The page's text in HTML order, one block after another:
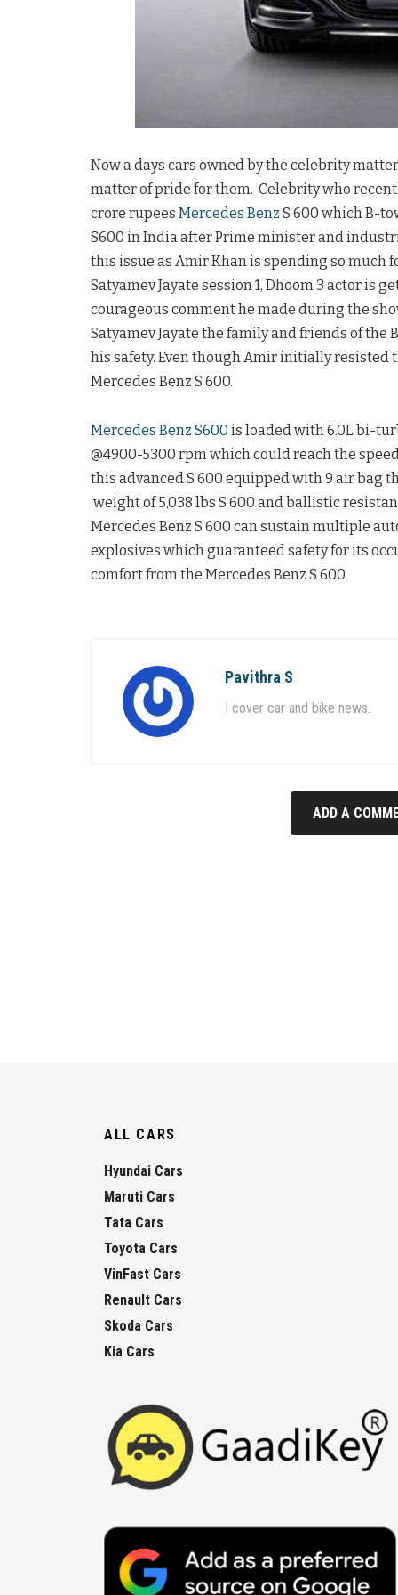
Now a days cars owned by the celebrity
matter of pride for them. Celebrity who
crore rupees Mercedes Benz S 600 which B-
S600 in India after Prime minister and
this issue as Amir Khan is spending so much
Satyamev Jayate session 1, Dhoom 3 actor is
courageous comment he made during the
Satyamev Jayate the family and friends of
his safety. Even though Amir initially resisted
Mercedes Benz S 600.
Mercedes Benz S600 is loaded with 6.0L bi-
@4900-5300 rpm which could reach the
this advanced S 600 equipped with 9 air bag
weight of 5,038 lbs S 600 and ballistic
Mercedes Benz S 600 can sustain multiple
explosives which guaranteed safety for its
comfort from the Mercedes Benz S 600.
Pavithra S
I cover car and bike news.
ADD A
ALL CARS
Hyundai Cars
Maruti Cars
Tata Cars
Toyota Cars
VinFast Cars
Renault Cars
Skoda Cars
Kia Cars